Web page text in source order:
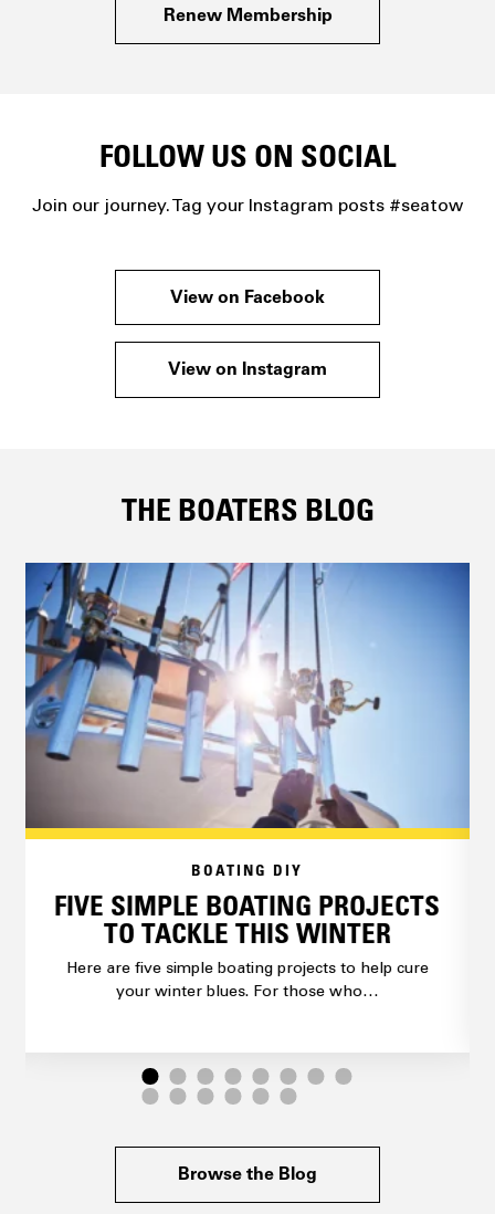
Renew Membership
FOLLOW US ON SOCIAL
Join our journey. Tag your Instagram posts #seatow
View on Facebook
View on Instagram
THE BOATERS BLOG
BOATING DIY
FIVE SIMPLE BOATING PROJECTS
TO TACKLE THIS WINTER
Here are five simple boating projects to help cure
your winter blues. For those who…
Browse the Blog